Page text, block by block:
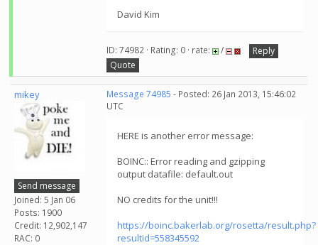
David Kim
ID: 74982 · Rating: 0 · rate: /
Reply
Quote
mikey
Send message
Joined: 5 Jan 06
Posts: 1900
Credit: 12,902,147
RAC: 0
Message 74985 - Posted: 26 Jan 2013, 15:46:02
UTC
HERE is another error message:
BOINC:: Error reading and gzipping
output datafile: default.out
NO credits for the unit!!!
https://boinc.bakerlab.org/rosetta/result.php?
resultid=558345592